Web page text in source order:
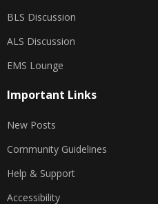
BLS Discussion
ALS Discussion
EMS Lounge
Important Links
New Posts
Community Guidelines
Help & Support
Accessibility